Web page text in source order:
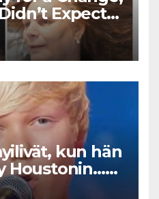
Expect
kun hän
Houstonin…
laulaa